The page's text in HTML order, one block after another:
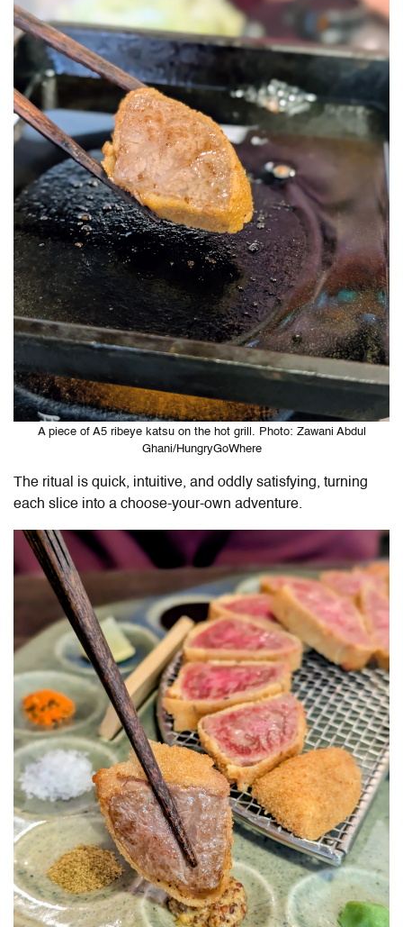
A piece of A5 ribeye katsu on the hot grill. Photo: Zawani Abdul
Ghani/HungryGoWhere
The ritual is quick, intuitive, and oddly satisfying, turning
each slice into a choose-your-own adventure.